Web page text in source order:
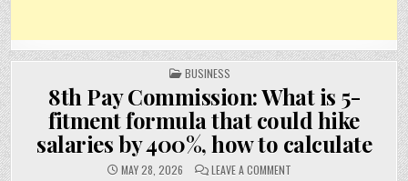
POSTED
IN
BUSINESS
8th Pay Commission: What is 5-
fitment formula that could hike
salaries by 400%, how to calculate
MAY 28, 2026 LEAVE A COMMENT